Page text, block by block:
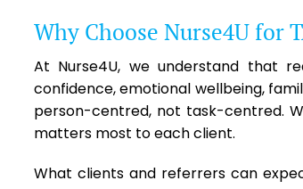
Why Choose Nurse4U for
At Nurse4U, we understand that
confidence, emotional wellbeing,
person-centred, not task-centred.
matters most to each client.
What clients and referrers can